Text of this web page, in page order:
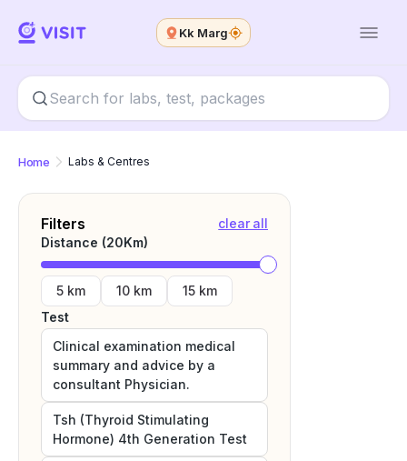
Kk Marg
Home Labs & Centres
Filters
clear all
Distance (20Km)
5 km 10 km
15 km
Test
Clinical examination medical
summary and advice by a
consultant Physician.
Tsh (Thyroid Stimulating
Hormone) 4th Generation Test